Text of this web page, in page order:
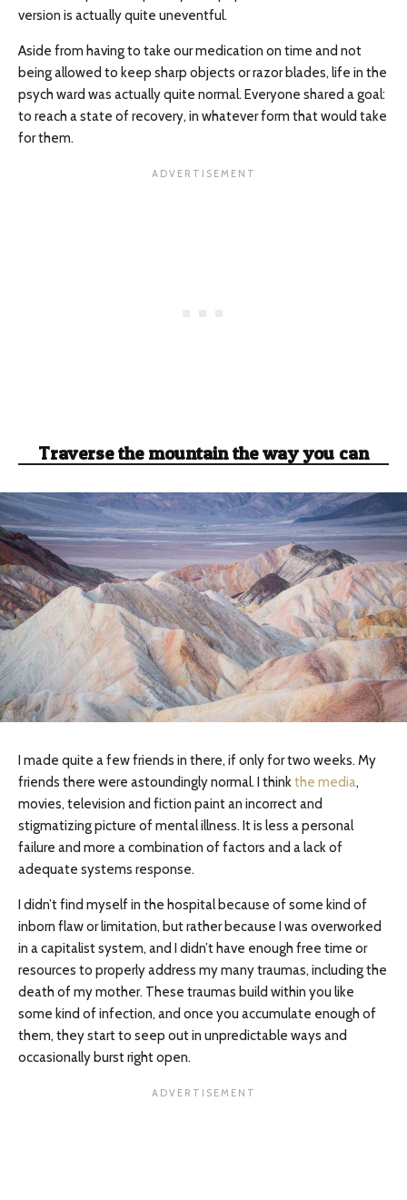
version is actually quite uneventful.
Aside from having to take our medication on time and not
being allowed to keep sharp objects or razor blades, life in the
psych ward was actually quite normal. Everyone shared a goal:
to reach a state of recovery, in whatever form that would take
for them.
Traverse the mountain the way you can
I made quite a few friends in there, if only for two weeks. My
friends there were astoundingly normal. I thinkthe media,
movies, television and fiction paint an incorrect and
stigmatizing picture of mental illness. It is less a personal
failure and more a combination of factors and a lack of
adequate systems response.
I didn’t find myself in the hospital because of some kind of
inborn flaw or limitation, but rather because I was overworked
in a capitalist system, and I didn’t have enough free time or
resources to properly address my many traumas, including the
death of my mother. These traumas build within you like
some kind of infection, and once you accumulate enough of
them, they start to seep out in unpredictable ways and
occasionally burst right open.